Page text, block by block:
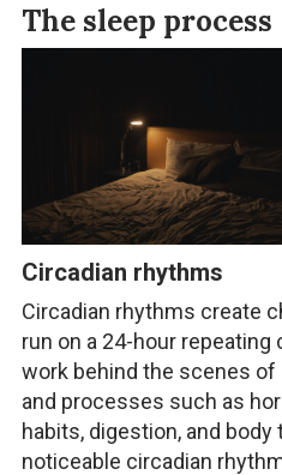
The sleep process
Circadian rhythms
Circadian rhythms create
run on a 24-hour
work behind the scenes
and processes such as
habits, digestion, and
noticeable circadian